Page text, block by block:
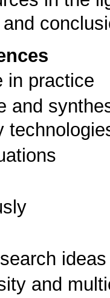
in practice
and
ideas
and